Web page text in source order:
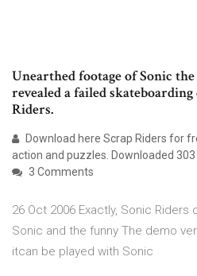
Unearthed footage of Sonic
revealed a failed
Riders.
Download here Scrap Riders for
action and puzzles. Downloaded
3 Comments
26 Oct 2006 Exactly, Sonic
Sonic and the funny The demo
itcan be played with Sonic